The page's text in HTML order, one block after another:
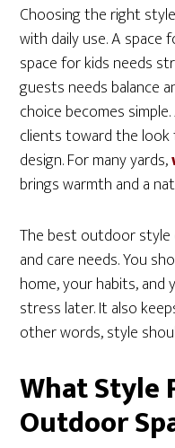
Choosing the right
with daily use. A
space for kids needs
guests needs balance
choice becomes
clients toward the
design. For many yards,
brings warmth and a
The best outdoor style
and care needs. You
home, your habits, and
stress later. It also
other words, style
What Style
Outdoor